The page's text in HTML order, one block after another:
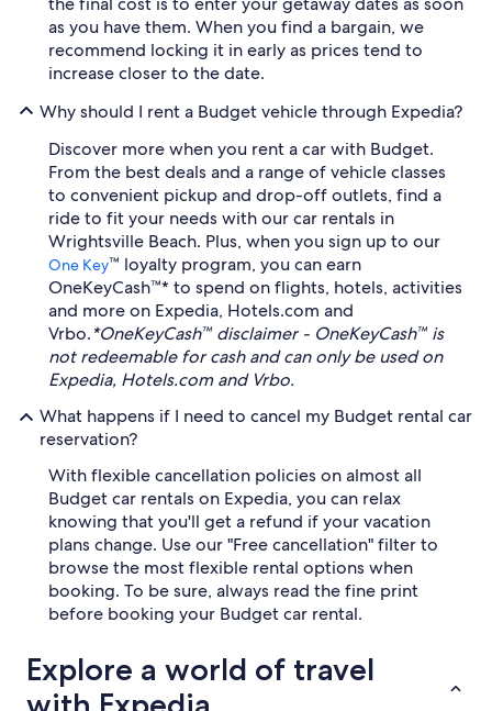
as you have them. When you find a bargain, we
recommend locking it in early as prices tend to
increase closer to the date.
Why should I rent a Budget vehicle through Expedia?
Discover more when you rent a car with Budget.
From the best deals and a range of vehicle classes
to convenient pickup and drop-off outlets, find a
ride to fit your needs with our car rentals in
Wrightsville Beach. Plus, when you sign up to our
One Key™ loyalty program, you can earn
OneKeyCash™* to spend on flights, hotels, activities
and more on Expedia, Hotels.com and
Vrbo.*OneKeyCash™ disclaimer - OneKeyCash™ is
not redeemable for cash and can only be used on
Expedia, Hotels.com and Vrbo.
What happens if I need to cancel my Budget rental car
reservation?
With flexible cancellation policies on almost all
Budget car rentals on Expedia, you can relax
knowing that you'll get a refund if your vacation
plans change. Use our "Free cancellation" filter to
browse the most flexible rental options when
booking. To be sure, always read the fine print
before booking your Budget car rental.
Explore a world of travel